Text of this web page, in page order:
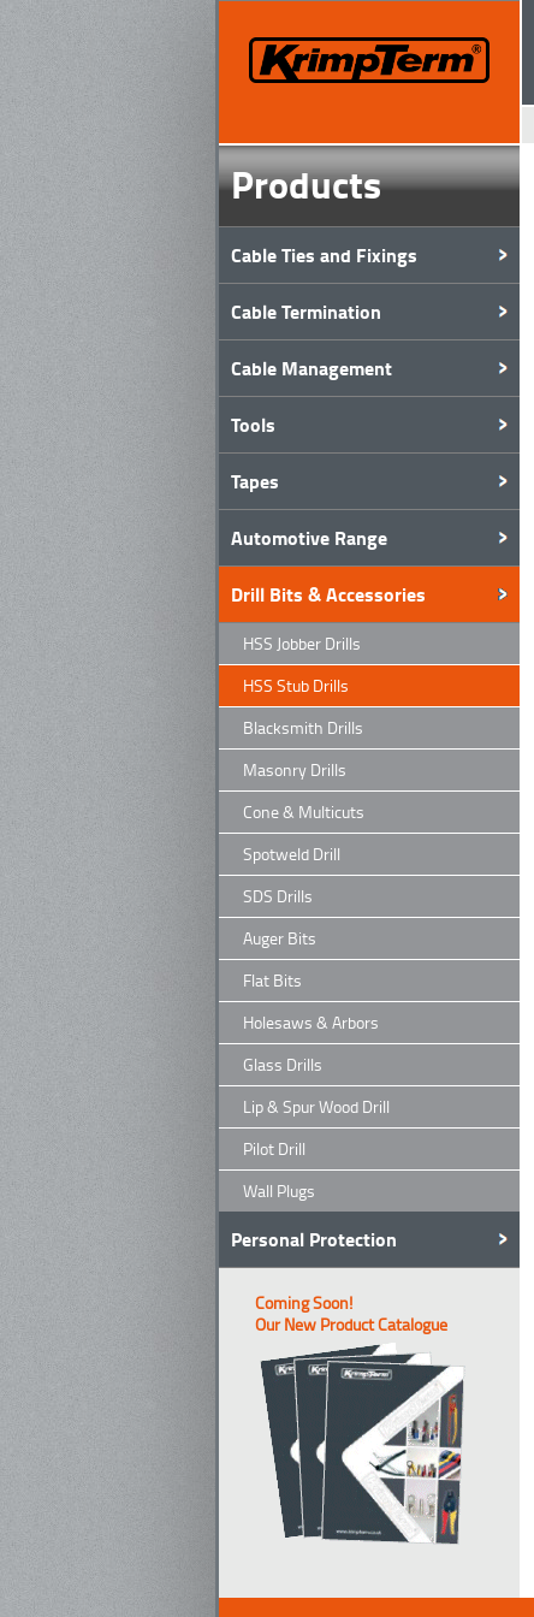
Products
Cable Ties and Fixings
Cable Termination
Cable Management
Tools
Tapes
Automotive Range
Drill Bits & Accessories
HSS Jobber Drills
HSS Stub Drills
Blacksmith Drills
Masonry Drills
Cone & Multicuts
Spotweld Drill
SDS Drills
Auger Bits
Flat Bits
Holesaws & Arbors
Glass Drills
Lip & Spur Wood Drill
Pilot Drill
Wall Plugs
Personal Protection
Coming Soon!
Our New Product Catalogue